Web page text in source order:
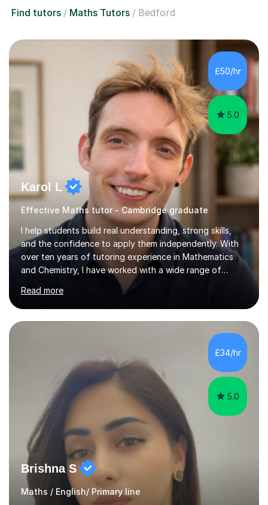
Find tutors Maths Tutors Bedford
£50/hr
5.0
Karol L
Effective Maths tutor - Cambridge graduate
I help students build real understanding, strong skills,
and the confidence to apply them independently. With
over ten years of tutoring experience in Mathematics
and Chemistry, I have worked with a wide range of
students - from high achievers to those who face
barriers to learning, whether due to language, additional
learning needs, or low self-belief and motivation. I
support students across GCSE, A-Level and
international curricula, and prepare them thoroughly for
experience, ability is rarely the issue; structure, clarity
and belief usually are.My...
Read more
£34/hr
5.0
Brishna S
Maths / English/ Primary line